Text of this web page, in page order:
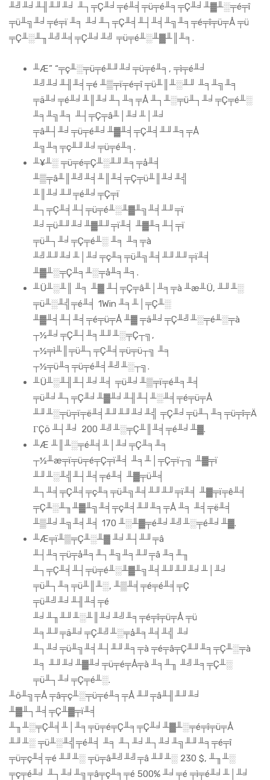
╨╝╨╛╨╢╨╜╨╛ ╨┐╤Ç╨╛╤é╨╡╤ü╤é╨╕╤Ç╨╛╨▓╨░╤é╤î
╤ü╨╗╨╛╤é╤ï ╨╕ ╨╛╨┐╤Ç╨╡╨┤╨╡╨╗╨╕╤é╤î╤ü╤Å ╤ü
╤Ç╨░╨╖╨╝╨╡╤Ç╨╛╨╝ ╤ü╤é╨░╨▓╨║╨╕.
╨Æ” “╤ç╨░╤ü╤é╨╜╨╛╤ü╤é╨╕, ╤ì╤é╨╛
╨╝╨╛╨╢╨╡╤é ╨▒╤ï╤é╤î ╤ü╨║╨░╨╜ ╨╕╨╗╨╕
╤ä╨╛╤é╨╛╨║╨╛╨┐╨╕╤Å ╨┐╨░╤ü╨┐╨╛╤Ç╤é╨░
╨╕╨╗╨╕ ╨┤╤Ç╤â╨│╨╛╨│╨╛
╤â╨┤╨╛╤ü╤é╨╛╨▓╨╡╤Ç╨╡╨╜╨╕╤Å
╨╗╨╕╤ç╨╜╨╛╤ü╤é╨╕.
╨¥╨░ ╤ü╤é╤Ç╨░╨╜╨╕╤å╨╡
╨▒╤â╨║╨╝╨╡╨║╨╡╤Ç╤ü╨║╨╛╨╣
╨║╨╛╨╜╤é╨╛╤Ç╤ï
╨┐╤Ç╨╡╨┤╤ü╤é╨░╨▓╨╗╨╡╨╜╤ï
╨╛╤ü╨╜╨╛╨▓╨╜╤ï╨╡ ╨▓╨╕╨┤╤ï
╤ü╨┐╨╛╤Ç╤é╨░ ╨╕ ╨╕╤à
╨╝╨╜╨╛╨│╨╛╤ç╨╕╤ü╨╗╨╡╨╜╨╜╤ï╨╡
╨▓╨░╤Ç╨╕╨░╤å╨╕╨╕.
╨Ü╨░╨║ ╨╕ ╨▓ ╨┤╤Ç╤â╨│╨╕╤à ╨æ╨Ü, ╨╜╨░
╤ü╨░╨╣╤é╨╡ 1Win ╨╕╨│╤Ç╨░
╨▓╨╡╨┤╨╡╤é╤ü╤Å ╨▓ ╤ä╨╛╤Ç╨╝╨░╤é╨░╤à
┬½╨╛╤Ç╨┤╨╕╨╜╨░╤Ç┬╗,
┬½╤ì╨║╤ü╨┐╤Ç╨╡╤ü╤ü┬╗ ╨╕
┬½╤ü╨╕╤ü╤é╨╡╨╝╨░┬╗.
╨Ü╨░╨╢╨┤╨╛╨╡ ╤ü╨╛╨▒╤ï╤é╨╕╨╡
╤ü╨╛╨┐╤Ç╨╛╨▓╨╛╨╢╨┤╨░╨╡╤é╤ü╤Å
╨╜╨░╤ü╤ï╤ë╨╡╨╜╨╜╨╛╨╣ ╤Ç╨╛╤ü╨┐╨╕╤ü╤î╤Ä
ΓÇö ╨┤╨╛ 200 ╨╝╨░╤Ç╨║╨╡╤é╨╛╨▓.
╨Æ ╨║╨░╤é╨╡╨│╨╛╤Ç╨╕╨╕
┬½╨æ╤ï╤ü╤é╤Ç╤ï╨╡ ╨╕╨│╤Ç╤ï┬╗ ╨▓╤ï
╨╜╨░╨╣╨┤╨╡╤é╨╡ ╨▓╤ü╨╡
╨┐╨╡╤Ç╨╡╤ç╨╕╤ü╨╗╨╡╨╜╨╜╤ï╨╡ ╨▓╤ï╤ê╨╡
╤Ç╨░╨╖╨▓╨╗╨╡╤ç╨╡╨╜╨╕╤Å ╨╕ ╨╡╤ë╨╡
╨▒╨╛╨╗╨╡╨╡ 170 ╨░╨▓╤é╨╛╨╝╨░╤é╨╛╨▓.
╨Æ╤ï╨▒╤Ç╨░╨▓ ╨╛╨┤╨╜╤â
╨┤╨╕╤ü╤å╨╕╨┐╨╗╨╕╨╜╤â ╨╕╨╖
╨┐╤Ç╨╡╨┤╤ü╤é╨░╨▓╨╗╨╡╨╜╨╜╨╛╨│╨╛
╤ü╨┐╨╕╤ü╨║╨░, ╨▒╨╡╤é╤é╨╡╤Ç
╤ü╨╝╨╛╨╢╨╡╤é
╨╛╨╖╨╜╨░╨║╨╛╨╝╨╕╤é╤î╤ü╤Å ╤ü
╨╕╨╜╤ä╨╛╤Ç╨╝╨░╤å╨╕╨╡╨╣ ╨╛
╨┐╨╛╤ü╨╗╨╡╨┤╨╜╨╕╤à ╤é╤â╤Ç╨╜╨╕╤Ç╨░╤à
╨╕ ╨╜╨╛╨▓╨╛╤ü╤é╤Å╤à ╨╕╨╖ ╨╝╨╕╤Ç╨░
╤ü╨┐╨╛╤Ç╤é╨░.
╨ö╨╗╤Å ╤â╤ç╨░╤ü╤é╨╕╤Å ╨╜╤â╨╢╨╜╨╛
╨▓╨┐╨╡╤Ç╨▓╤ï╨╡
╨╖╨░╤Ç╨╡╨│╨╕╤ü╤é╤Ç╨╕╤Ç╨╛╨▓╨░╤é╤î╤ü╤Å
╨╜╨░ ╤ü╨░╨╣╤é╨╡ ╨╕ ╨┐╨╛╨┐╨╛╨╗╨╜╨╕╤é╤î
╤ü╤ç╨╡╤é ╨╜╨░ ╤ü╤â╨╝╨╝╤â ╨╜╨░ 230 $, ╨╖╨░
╤ç╤é╨╛ ╨┐╨╛╨╗╤â╤ç╨╕╤é 500% ╨╛╤é ╤ì╤é╨╛╨│╨╛